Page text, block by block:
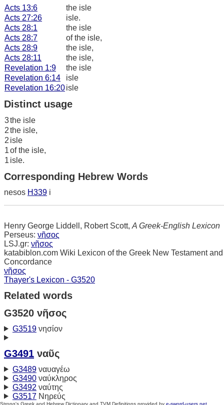
Acts 13:6
the isle
Acts 27:26
isle.
Acts 28:1
the isle
Acts 28:7
of the isle,
Acts 28:9
the isle,
Acts 28:11
the isle,
Revelation 1:9
the isle
Revelation 6:14
isle
Revelation 16:20isle
Distinct usage
3the isle
2the isle,
2 isle
1of the isle,
1 isle.
Corresponding Hebrew Words
nesos H339 i
Henry George Liddell, Robert Scott, A Greek-English Lexicon
Perseus: νῆσος
LSJ.gr: νῆσος
katabiblon.com Wiki Lexicon of the Greek New Testament and
Concordance
νῆσος
Thayer's Lexicon - G3520
Related words
G3520 νῆσος
G3519νησίον
G3491 ναῦς
G3489ναυαγέω
G3490ναύκληρος
G3492 ναύτης
G3517Νηρεύς
Strong's Greek and Hebrew Dictionary and TVM Definitions provided by e-sword-users.net